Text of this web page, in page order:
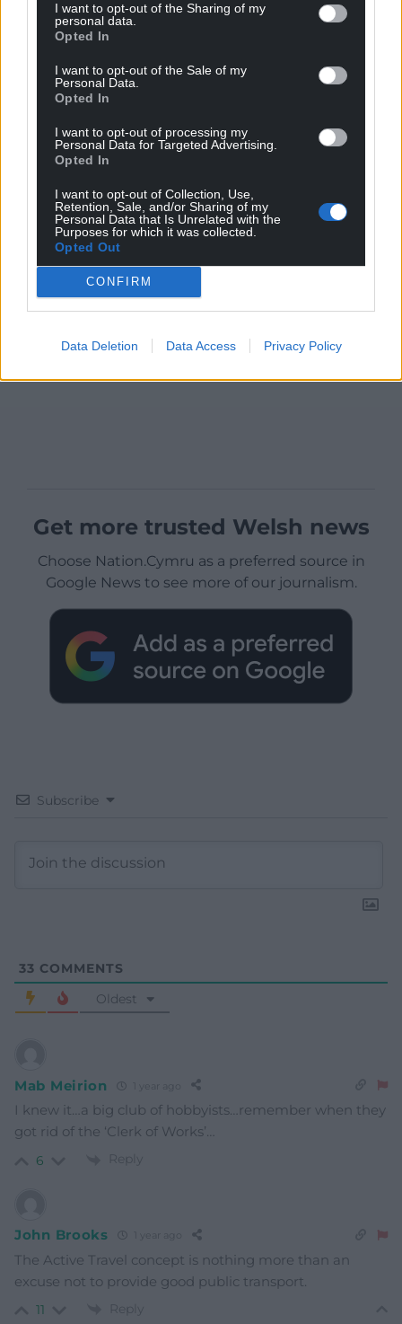
I want to opt-out of the Sharing of my
personal data.
Opted In
I want to opt-out of the Sale of my
Personal Data.
Opted In
I want to opt-out of processing my
Personal Data for Targeted Advertising.
Opted In
I want to opt-out of Collection, Use,
Retention, Sale, and/or Sharing of my
Personal Data that Is Unrelated with the
Purposes for which it was collected.
Opted Out
CONFIRM
Data Deletion Data Access Privacy Policy
Get more trusted Welsh news
Choose Nation.Cymru as a preferred source in
Google News to see more of our journalism.
Subscribe
33 COMMENTS
Oldest
Mab Meirion
I knew it…a big club of hobbyists…remember when they
got rid of the ‘Clerk of Works’…
6 Reply
John Brooks
The Active Travel concept is nothing more than an
excuse not to provide good public transport.
11 Reply